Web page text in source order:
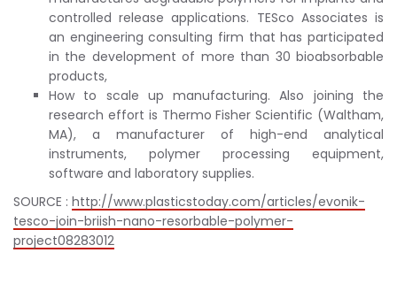
controlled release applications. TESco Associates is
an engineering consulting firm that has participated
in the development of more than 30 bioabsorbable
products,
How to scale up manufacturing. Also joining the
research effort is Thermo Fisher Scientific (Waltham,
MA), a manufacturer of high-end analytical
instruments, polymer processing equipment,
software and laboratory supplies.
SOURCE : http://www.plasticstoday.com/articles/evonik-
tesco-join-briish-nano-resorbable-polymer-
project08283012